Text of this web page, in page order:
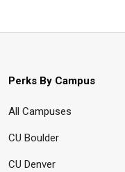
Perks By Campus
All Campuses
CU Boulder
CU Denver